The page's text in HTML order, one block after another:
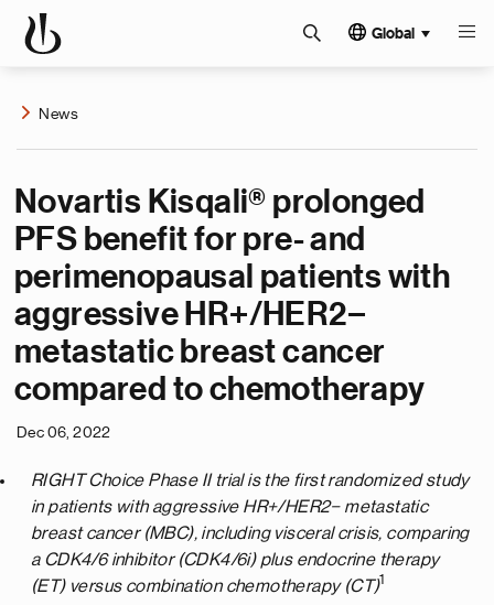
Global
News
Novartis Kisqali® prolonged
PFS benefit for pre- and
perimenopausal patients with
aggressive HR+/HER2−
metastatic breast cancer
compared to chemotherapy
Dec 06, 2022
RIGHT Choice Phase II trial is the first randomized study
in patients with aggressive HR+/HER2− metastatic
breast cancer (MBC), including visceral crisis, comparing
a CDK4/6 inhibitor (CDK4/6i) plus endocrine therapy
(ET) versus combination chemotherapy (CT)1